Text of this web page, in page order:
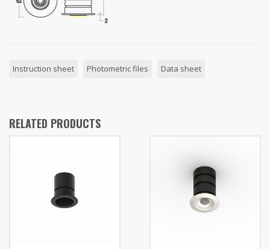
Instruction sheet Photometric files Data sheet
RELATED PRODUCTS